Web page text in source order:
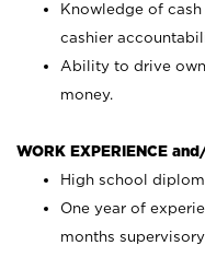
Knowledge of
cashier
Ability to drive
money.
WORK EXPERIENCE
High school
One year of
months